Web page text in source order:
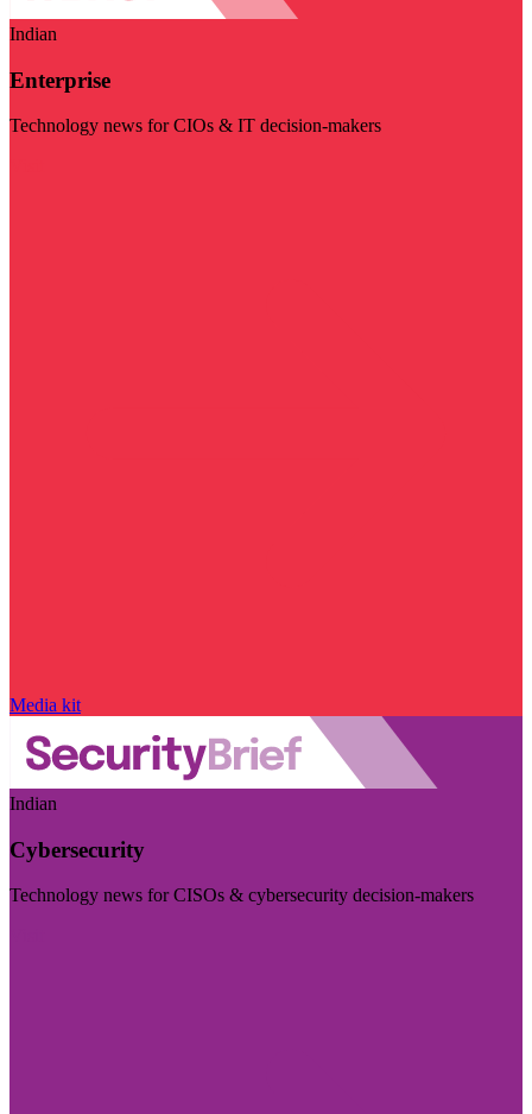
Indian
Enterprise
Technology news for CIOs & IT decision-makers
Media kit
Indian
Cybersecurity
Technology news for CISOs & cybersecurity decision-makers